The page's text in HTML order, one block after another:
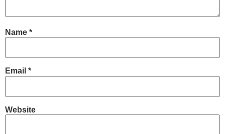
Name *
Email *
Website